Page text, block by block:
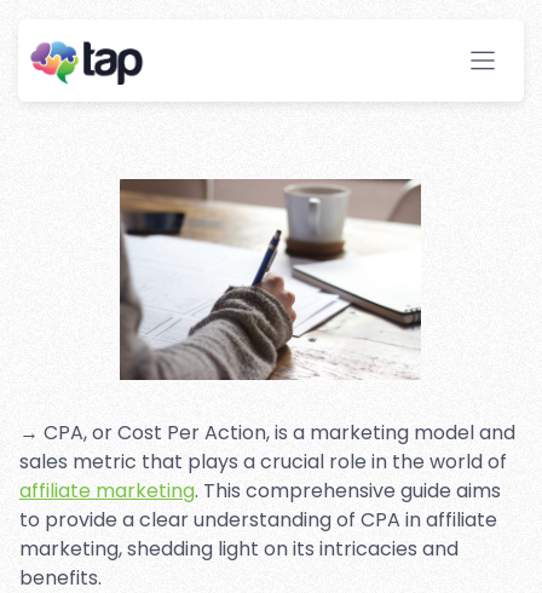
Complete Guide
Stay ahead with instant insights and detailed
→ CPA, or Cost Per Action, is a marketing model and
sales metric that plays a crucial role in the world of
affiliate marketing. This comprehensive guide aims
to provide a clear understanding of CPA in affiliate
marketing, shedding light on its intricacies and
benefits.